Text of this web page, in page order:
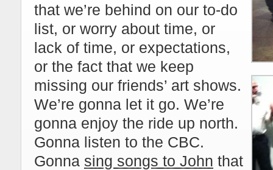
that we’re behind on our to-do
list, or worry about time, or
lack of time, or expectations,
or the fact that we keep
missing our friends’ art shows.
We’re gonna let it go. We’re
gonna enjoy the ride up north.
Gonna listen to the CBC.
Gonna sing songs to John that